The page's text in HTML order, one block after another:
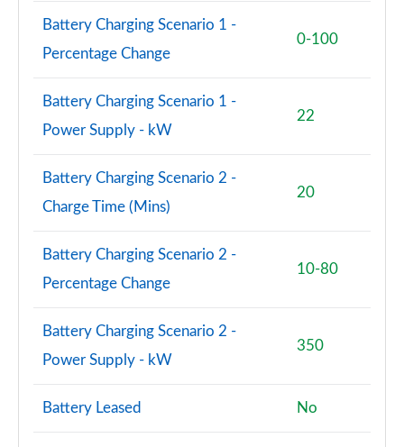
Battery Charging Scenario 1 -
Percentage Change
0-100
Battery Charging Scenario 1 -
Power Supply - kW
22
Battery Charging Scenario 2 -
Charge Time (Mins)
20
Battery Charging Scenario 2 -
Percentage Change
10-80
Battery Charging Scenario 2 -
Power Supply - kW
350
Battery Leased No